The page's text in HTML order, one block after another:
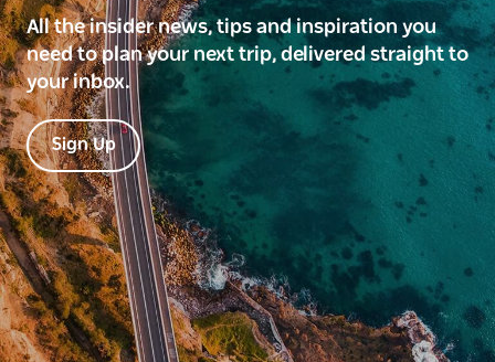
All the insider news, tips and inspiration you
need to plan your next trip, delivered straight to
your inbox.
Sign Up